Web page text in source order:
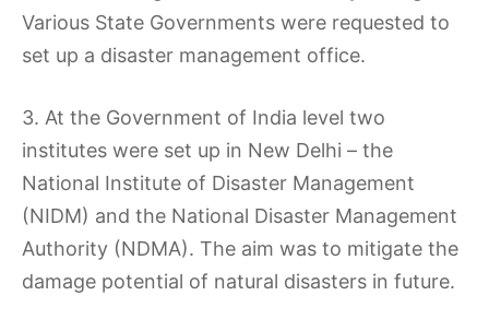
Various State Governments were requested to
set up a disaster management office.
3. At the Government of India level two
institutes were set up in New Delhi – the
National Institute of Disaster Management
(NIDM) and the National Disaster Management
Authority (NDMA). The aim was to mitigate the
damage potential of natural disasters in future.